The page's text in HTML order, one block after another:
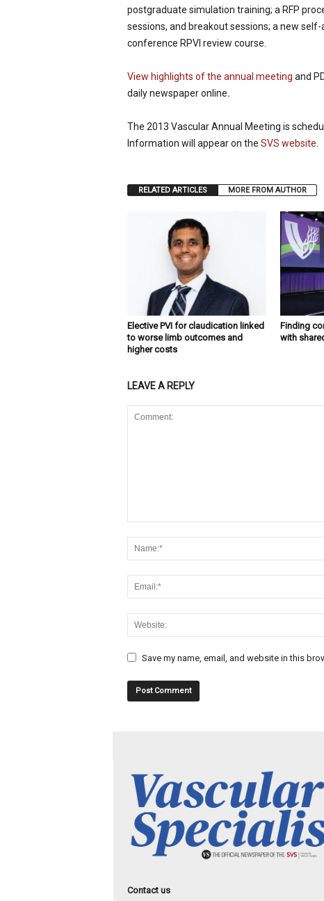
postgraduate simulation training; a RFP
sessions, and breakout sessions; a new
conference RPVI review course.
View highlights of the annual meeting and
daily newspaper online.
The 2013 Vascular Annual Meeting is
Information will appear on the SVS website.
RELATED ARTICLES MORE FROM AUTHOR
Elective PVI for claudication linked
to worse limb outcomes and
higher costs
Finding
with
LEAVE A REPLY
Save my name, email, and website in this
Contact us